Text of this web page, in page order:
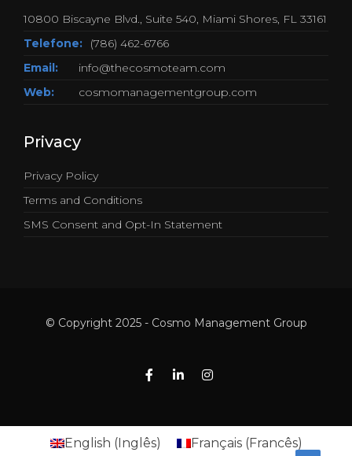
10800 Biscayne Blvd., Suite 540, Miami Shores, FL 33161
Telefone:
(786) 462-6766
Email:
info@thecosmoteam.com
Web:
cosmomanagementgroup.com
Privacy
Privacy Policy
Terms and Conditions
SMS Consent and Opt-In Statement
© Copyright 2025 - Cosmo Management Group
English (Inglês) Français(Francês)